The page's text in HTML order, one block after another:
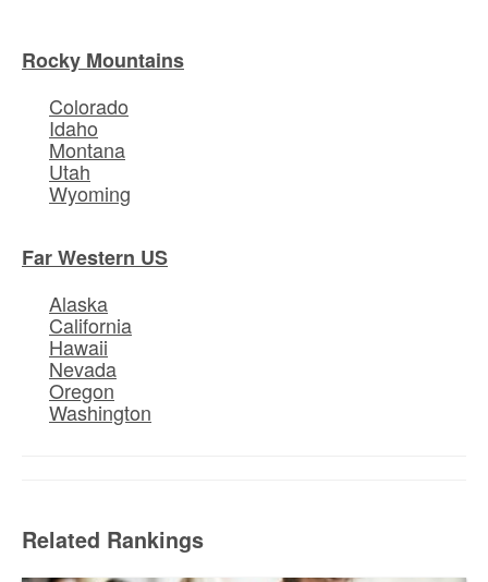
Rocky Mountains
Colorado
Idaho
Montana
Utah
Wyoming
Far Western US
Alaska
California
Hawaii
Nevada
Oregon
Washington
Related Rankings